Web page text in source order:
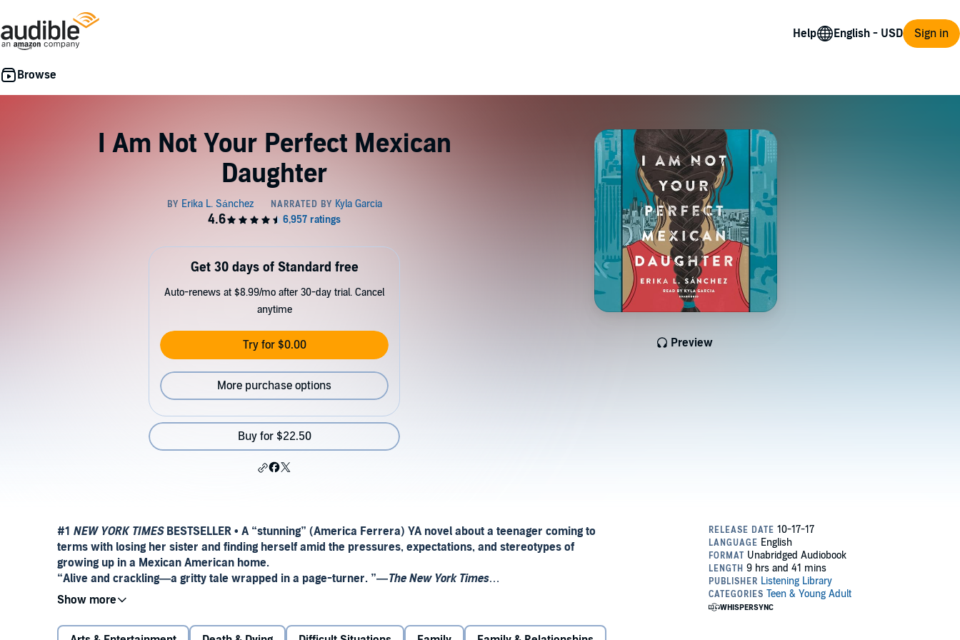
Help Sign in
I Am Not Your Perfect Mexican
Daughter
Preview
Get 30 days of Standard free
Auto-renews at $8.99/mo after 30-day trial. Cancel
anytime
Try for $0.00
More purchase options
Buy for $22.50
#1 NEW YORK TIMESBESTSELLER • A “stunning” (America Ferrera) YA novel about a teenager coming to
terms with losing her sister and finding herself amid the pressures, expectations, and stereotypes of
growing up in a Mexican American home.
“Alive and crackling—a gritty tale wrapped in a page-turner. ”—The New York Times
high school graduation. Perfect Mexican daughters neverabandontheir family.